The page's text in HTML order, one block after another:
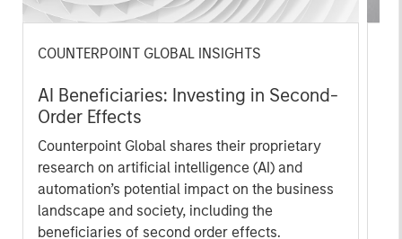
COUNTERPOINT GLOBAL INSIGHTS
AI Beneficiaries: Investing in Second-
Order Effects
Counterpoint Global shares their proprietary
research on artificial intelligence (AI) and
automation’s potential impact on the business
landscape and society, including the
beneficiaries of second order effects.